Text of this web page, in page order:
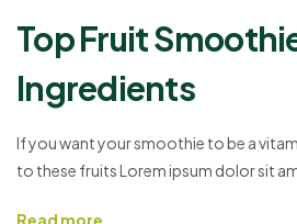
Top Fruit
Ingredients
If you want your smoothie to be a
to these fruits Lorem ipsum dolor sit
Read more